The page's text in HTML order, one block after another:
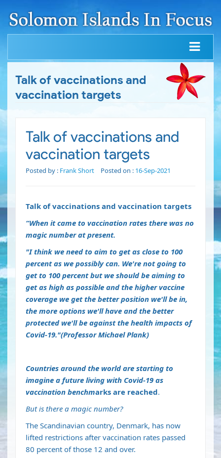
Talk of vaccinations and
vaccination targets
Talk of vaccinations and
vaccination targets
Posted by : Frank Short Posted on : 16-Sep-2021
Talk of vaccinations and vaccination targets
“When it came to vaccination rates there was no
magic number at present.
"I think we need to aim to get as close to 100
percent as we possibly can. We're not going to
get to 100 percent but we should be aiming to
get as high as possible and the higher vaccine
coverage we get the better position we'll be in,
the more options we'll have and the better
protected we'll be against the health impacts of
Covid-19."(Professor Michael Plank)
Countries around the world are starting to
imagine a future living with Covid-19 as
vaccination benchmarks are reached.
But is there a magic number?
The Scandinavian country, Denmark, has now
lifted restrictions after vaccination rates passed
80 percent of those 12 and over.